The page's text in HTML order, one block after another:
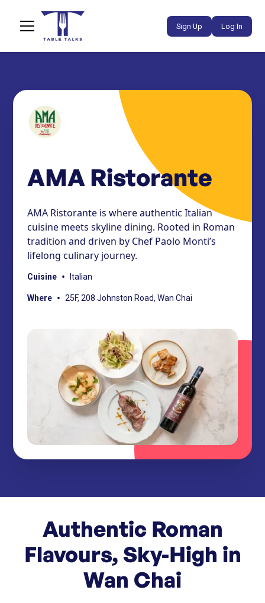
Sign Up Log In
AMA Ristorante
AMA Ristorante is where authentic Italian
cuisine meets skyline dining. Rooted in Roman
tradition and driven by Chef Paolo Monti’s
lifelong culinary journey.
Cuisine • Italian
Where • 25F, 208 Johnston Road, Wan Chai
Authentic Roman
Flavours, Sky-High in
Wan Chai